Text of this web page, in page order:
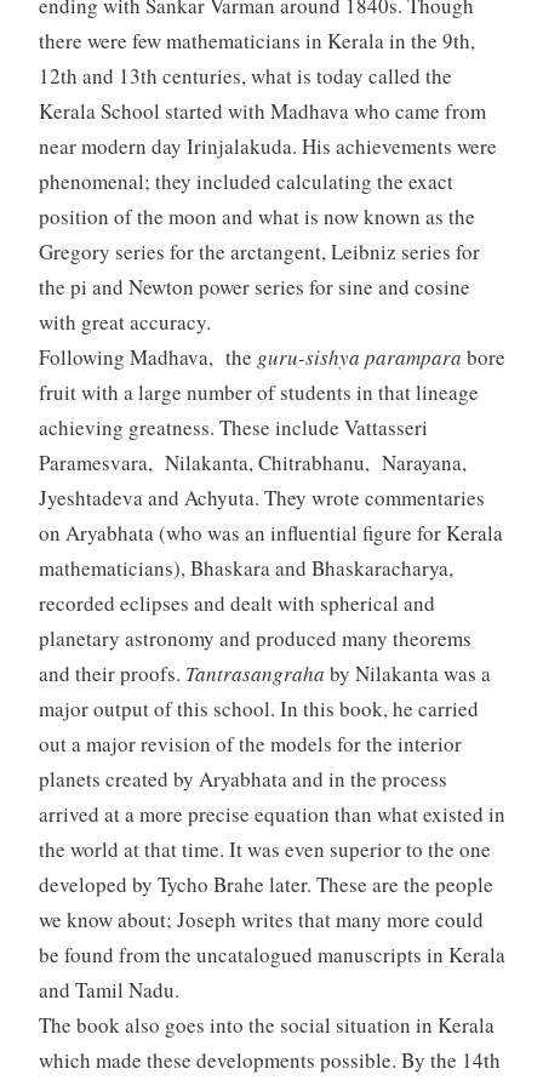
ending with Sankar Varman around 1840s. Though
there were few mathematicians in Kerala in the 9th,
12th and 13th centuries, what is today called the
Kerala School started with Madhava who came from
near modern day Irinjalakuda. His achievements were
phenomenal; they included calculating the exact
position of the moon and what is now known as the
Gregory series for the arctangent, Leibniz series for
the pi and Newton power series for sine and cosine
with great accuracy.
Following Madhava, the guru-sishya parampara bore
fruit with a large number of students in that lineage
achieving greatness. These include Vattasseri
Paramesvara, Nilakanta, Chitrabhanu, Narayana,
Jyeshtadeva and Achyuta. They wrote commentaries
on Aryabhata (who was an influential figure for Kerala
mathematicians), Bhaskara and Bhaskaracharya,
recorded eclipses and dealt with spherical and
planetary astronomy and produced many theorems
and their proofs. Tantrasangraha by Nilakanta was a
major output of this school. In this book, he carried
out a major revision of the models for the interior
planets created by Aryabhata and in the process
arrived at a more precise equation than what existed in
the world at that time. It was even superior to the one
developed by Tycho Brahe later. These are the people
we know about; Joseph writes that many more could
be found from the uncatalogued manuscripts in Kerala
and Tamil Nadu.
The book also goes into the social situation in Kerala
which made these developments possible. By the 14th